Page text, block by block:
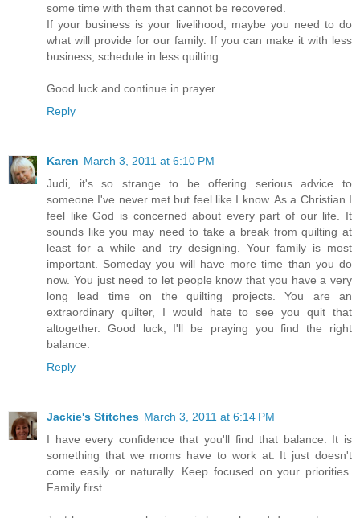
some time with them that cannot be recovered.
If your business is your livelihood, maybe you need to do
what will provide for our family. If you can make it with less
business, schedule in less quilting.
Good luck and continue in prayer.
Reply
Karen March 3, 2011 at 6:10 PM
Judi, it's so strange to be offering serious advice to
someone I've never met but feel like I know. As a Christian I
feel like God is concerned about every part of our life. It
sounds like you may need to take a break from quilting at
least for a while and try designing. Your family is most
important. Someday you will have more time than you do
now. You just need to let people know that you have a very
long lead time on the quilting projects. You are an
extraordinary quilter, I would hate to see you quit that
altogether. Good luck, I'll be praying you find the right
balance.
Reply
Jackie's Stitches March 3, 2011 at 6:14 PM
I have every confidence that you'll find that balance. It is
something that we moms have to work at. It just doesn't
come easily or naturally. Keep focused on your priorities.
Family first.